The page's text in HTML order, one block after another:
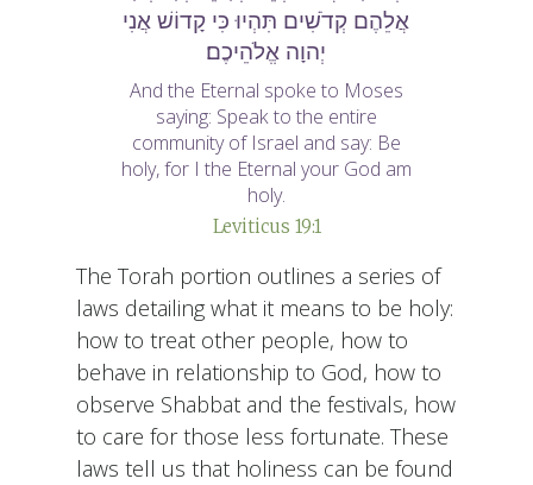
אֲלֵהֶם קְדֹשִׁים תִּהְיוּ כִּי קָדוֹשׁ אֲנִי
יְהוָה אֱלֹהֵיכֶם׃
And the Eternal spoke to Moses
saying: Speak to the entire
community of Israel and say: Be
holy, for I the Eternal your God am
holy.
Leviticus 19:1
The Torah portion outlines a series of
laws detailing what it means to be holy:
how to treat other people, how to
behave in relationship to God, how to
observe Shabbat and the festivals, how
to care for those less fortunate. These
laws tell us that holiness can be found